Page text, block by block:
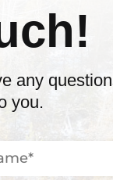
any
you.